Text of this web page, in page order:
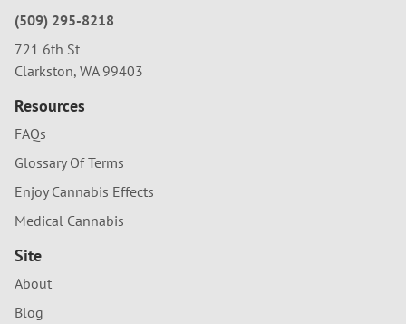
(509) 295-8218
721 6th St
Clarkston, WA 99403
Resources
FAQs
Glossary Of Terms
Enjoy Cannabis Effects
Medical Cannabis
Site
About
Blog